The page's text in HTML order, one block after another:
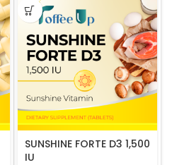
SUNSHINE FORTE D3 1,500
IU